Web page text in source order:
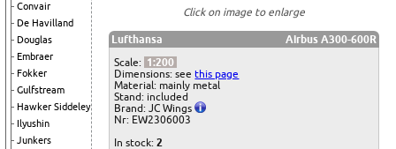
Convair
De Havilland
Douglas
Embraer
Fokker
Gulfstream
Hawker Siddeley
Ilyushin
Junkers
Click on image to enlarge
Lufthansa
Airbus A300-600R
Scale: 1:200
Dimensions: seethis page
Material: mainly metal
Stand: included
Brand: JC Wings
Nr: EW2306003
In stock:2